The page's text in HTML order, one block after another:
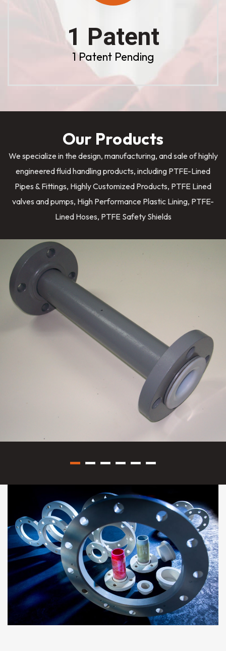
1 Patent
1 Patent Pending
Our Products
We specialize in the design, manufacturing, and sale of highly
engineered fluid handling products, including PTFE-Lined
Pipes & Fittings, Highly Customized Products, PTFE Lined
valves and pumps, High Performance Plastic Lining, PTFE-
Lined Hoses, PTFE Safety Shields